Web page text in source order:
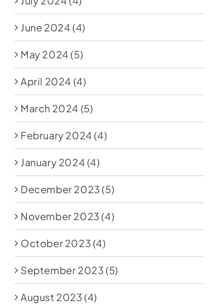
June 2024 (4)
May 2024 (5)
April 2024 (4)
March 2024 (5)
February 2024 (4)
January 2024 (4)
December 2023 (5)
November 2023 (4)
October 2023 (4)
September 2023 (5)
August 2023 (4)